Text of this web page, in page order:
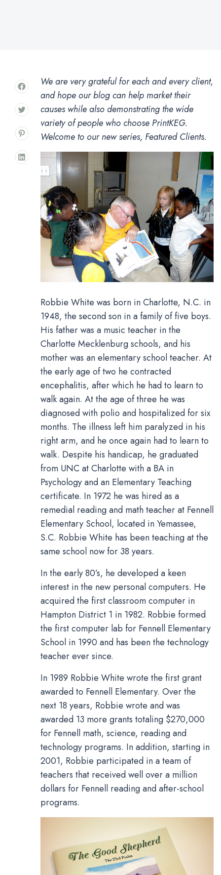
We are very grateful for each and every client,
and hope our blog can help market their
causes while also demonstrating the wide
variety of people who choose PrintKEG.
Welcome to our new series, Featured Clients.
Robbie White was born in Charlotte, N.C. in
1948, the second son in a family of five boys.
His father was a music teacher in the
Charlotte Mecklenburg schools, and his
mother was an elementary school teacher. At
the early age of two he contracted
encephalitis, after which he had to learn to
walk again. At the age of three he was
diagnosed with polio and hospitalized for six
months. The illness left him paralyzed in his
right arm, and he once again had to learn to
walk. Despite his handicap, he graduated
from UNC at Charlotte with a BA in
Psychology and an Elementary Teaching
certificate. In 1972 he was hired as a
remedial reading and math teacher at Fennell
Elementary School, located in Yemassee,
S.C. Robbie White has been teaching at the
same school now for 38 years.
In the early 80’s, he developed a keen
interest in the new personal computers. He
acquired the first classroom computer in
Hampton District 1 in 1982. Robbie formed
the first computer lab for Fennell Elementary
School in 1990 and has been the technology
teacher ever since.
In 1989 Robbie White wrote the first grant
awarded to Fennell Elementary. Over the
next 18 years, Robbie wrote and was
awarded 13 more grants totaling $270,000
for Fennell math, science, reading and
technology programs. In addition, starting in
2001, Robbie participated in a team of
teachers that received well over a million
dollars for Fennell reading and after-school
programs.